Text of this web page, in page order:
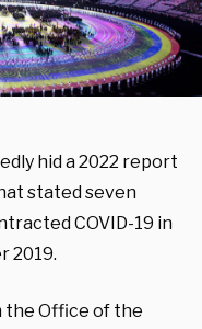
hid a 2022 report
stated seven
COVID-19 in
2019.
the Office of the